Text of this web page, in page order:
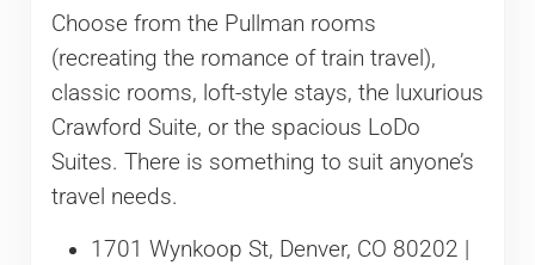
Choose from the Pullman rooms
(recreating the romance of train travel),
classic rooms, loft-style stays, the luxurious
Crawford Suite, or the spacious LoDo
Suites. There is something to suit anyone’s
travel needs.
1701 Wynkoop St, Denver, CO 80202 |